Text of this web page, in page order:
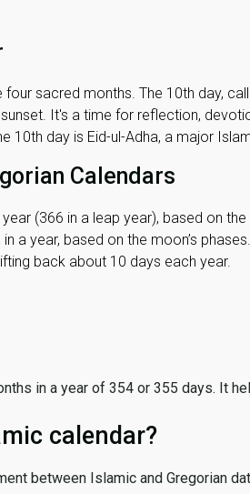
sacred months. The 10th day,
It's a time for reflection,
10th day is Eid-ul-Adha, a major
Calendars
(366 in a leap year), based on the
a year, based on the moon’s phases.
back about 10 days each year.
in a year of 354 or 355 days. It
calendar?
between Islamic and Gregorian